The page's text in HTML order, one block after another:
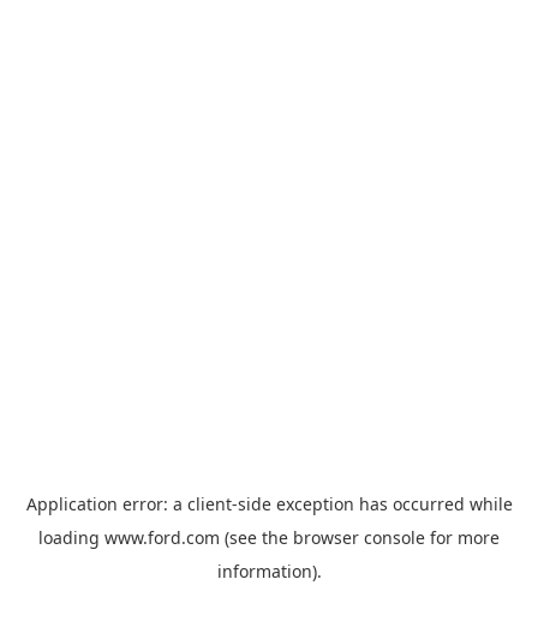
Application error: a client-side exception has occurred while
loading www.ford.com (see the browser console for more
information).